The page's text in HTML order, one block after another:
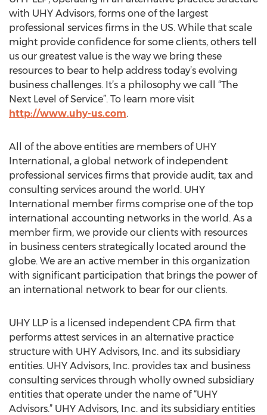
with UHY Advisors, forms one of the largest
professional services firms in the US. While that scale
might provide confidence for some clients, others tell
us our greatest value is the way we bring these
resources to bear to help address today’s evolving
business challenges. It’s a philosophy we call “The
Next Level of Service”. To learn more visit
http://www.uhy-us.com.
All of the above entities are members of UHY
International, a global network of independent
professional services firms that provide audit, tax and
consulting services around the world. UHY
International member firms comprise one of the top
international accounting networks in the world. As a
member firm, we provide our clients with resources
in business centers strategically located around the
globe. We are an active member in this organization
with significant participation that brings the power of
an international network to bear for our clients.
UHY LLP is a licensed independent CPA firm that
performs attest services in an alternative practice
structure with UHY Advisors, Inc. and its subsidiary
entities. UHY Advisors, Inc. provides tax and business
consulting services through wholly owned subsidiary
entities that operate under the name of “UHY
Advisors.” UHY Advisors, Inc. and its subsidiary entities